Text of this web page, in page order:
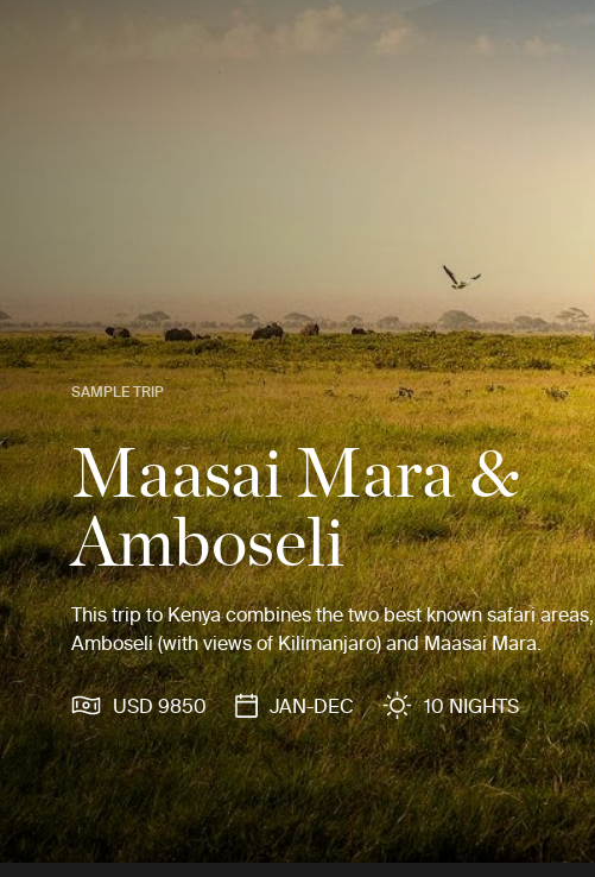
SAMPLE TRIP
Maasai Mara &
Amboseli
This trip to Kenya combines the two best known safari areas,
Amboseli (with views of Kilimanjaro) and Maasai Mara.
USD 9850 JAN-DEC 10 NIGHTS